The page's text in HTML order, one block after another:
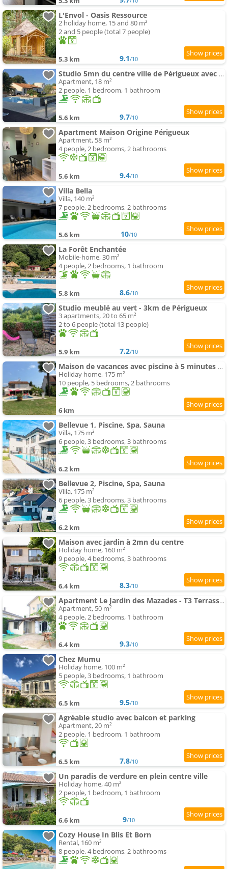
L'Envol - Oasis Ressource
2 holiday home, 15 and 80 m²
2 and 5 people (total 7 people)
5.3 km 9.1/10
Studio 5mn du centre ville de Périgueux avec piscine
Apartment, 18 m²
2 people, 1 bedroom, 1 bathroom
5.6 km 9.7/10
Apartment Maison Origine Périgueux
Apartment, 58 m²
4 people, 2 bedrooms, 2 bathrooms
5.6 km 9.4/10
Villa Bella
Villa, 140 m²
7 people, 2 bedrooms, 2 bathrooms
5.6 km 10/10
La Forêt Enchantée
Mobile-home, 30 m²
4 people, 2 bedrooms, 1 bathroom
5.8 km 8.6/10
Studio meublé au vert - 3km de Périgueux
3 apartments, 20 to 65 m²
2 to 6 people (total 13 people)
5.9 km 7.2/10
Maison de vacances avec piscine à 5 minutes de Périgueux
Holiday home, 175 m²
10 people, 5 bedrooms, 2 bathrooms
6 km
Bellevue 1, Piscine, Spa, Sauna
Villa, 175 m²
6 people, 3 bedrooms, 3 bathrooms
6.2 km
Bellevue 2, Piscine, Spa, Sauna
Villa, 175 m²
6 people, 3 bedrooms, 3 bathrooms
6.2 km
Maison avec jardin à 2mn du centre
Holiday home, 160 m²
9 people, 4 bedrooms, 3 bathrooms
6.4 km 8.3/10
Apartment Le Jardin des Mazades - T3 Terrasse & Parking Gratuit - Animaux OK
Apartment, 50 m²
4 people, 2 bedrooms, 1 bathroom
6.4 km 9.3/10
Chez Mumu
Holiday home, 100 m²
5 people, 3 bedrooms, 1 bathroom
6.5 km 9.5/10
Agréable studio avec balcon et parking
Apartment, 20 m²
2 people, 1 bedroom, 1 bathroom
6.5 km 7.8/10
Un paradis de verdure en plein centre ville
Holiday home, 40 m²
2 people, 1 bedroom, 1 bathroom
6.6 km 9/10
Cozy House In Blis Et Born
Rental, 160 m²
8 people, 4 bedrooms, 2 bathrooms